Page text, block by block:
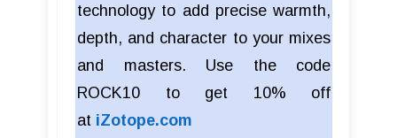
technology to add precise warmth,
depth, and character to your mixes
and masters. Use the code
ROCK10 to get 10% off
at iZotope.com